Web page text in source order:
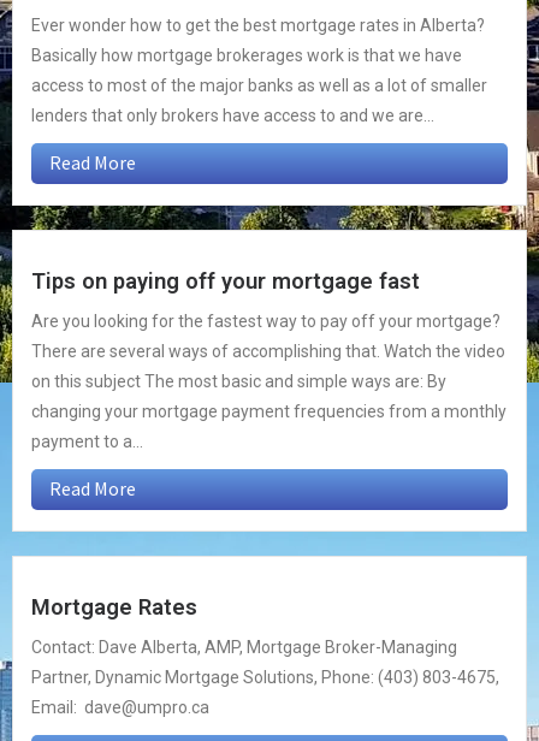
Ever wonder how to get the best mortgage rates in Alberta?
Basically how mortgage brokerages work is that we have
access to most of the major banks as well as a lot of smaller
lenders that only brokers have access to and we are...
Read More
Tips on paying off your mortgage fast
Are you looking for the fastest way to pay off your mortgage?
There are several ways of accomplishing that. Watch the video
on this subject The most basic and simple ways are: By
changing your mortgage payment frequencies from a monthly
payment to a...
Read More
Mortgage Rates
Contact: Dave Alberta, AMP, Mortgage Broker-Managing
Partner, Dynamic Mortgage Solutions, Phone: (403) 803-4675,
Email: dave@umpro.ca